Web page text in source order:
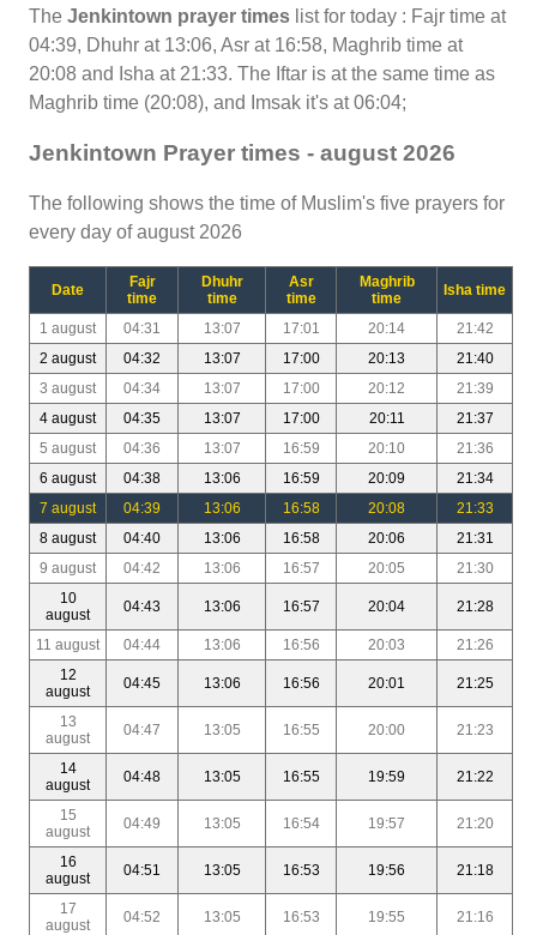
The Jenkintown prayer times list for today : Fajr time at
04:39, Dhuhr at 13:06, Asr at 16:58, Maghrib time at
20:08 and Isha at 21:33. The Iftar is at the same time as
Maghrib time (20:08), and Imsak it's at 06:04;
Jenkintown Prayer times - august 2026
The following shows the time of Muslim's five prayers for
every day of august 2026
Date
Fajr
time
Dhuhr
time
Asr
time
Maghrib
time
Isha time
1 august 04:31 13:07 17:01 20:14
21:42
2 august
04:32 13:07 17:00 20:13
21:40
3 august
04:34 13:07 17:00 20:12
21:39
4 august
04:35 13:07 17:00 20:11
21:37
5 august
04:36 13:07 16:59 20:10
21:36
6 august
04:38 13:06 16:59 20:09
21:34
7 august
04:39 13:06 16:58 20:08
21:33
8 august
04:40 13:06 16:58 20:06
21:31
9 august
04:42 13:06 16:57 20:05
21:30
10
august
04:43 13:06 16:57 20:04 21:28
11 august 04:44 13:06 16:56 20:03
21:26
12
august
04:45 13:06 16:56 20:01 21:25
13
august
04:47 13:05 16:55 20:00 21:23
14
august
04:48 13:05 16:55 19:59 21:22
15
august
04:49 13:05 16:54 19:57 21:20
16
august
04:51 13:05 16:53 19:56 21:18
17
august
04:52 13:05 16:53 19:55 21:16